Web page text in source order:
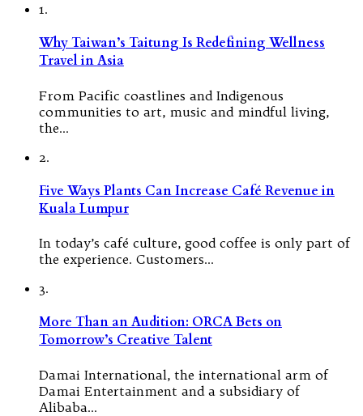
1.
Why Taiwan’s Taitung Is Redefining Wellness
Travel in Asia
From Pacific coastlines and Indigenous
communities to art, music and mindful living,
the…
2.
Five Ways Plants Can Increase Café Revenue in
Kuala Lumpur
In today’s café culture, good coffee is only part of
the experience. Customers…
3.
More Than an Audition: ORCA Bets on
Tomorrow’s Creative Talent
Damai International, the international arm of
Damai Entertainment and a subsidiary of
Alibaba…